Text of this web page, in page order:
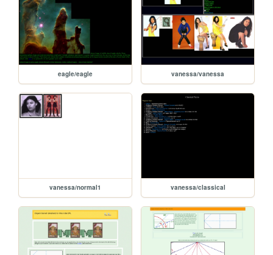
eagle/eagle vanessa/vanessa
vanessa/normal1 vanessa/classical